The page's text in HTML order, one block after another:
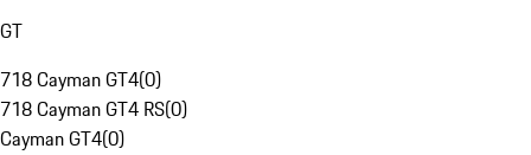
GT
718 Cayman GT4(0)
718 Cayman GT4 RS(0)
Cayman GT4(0)